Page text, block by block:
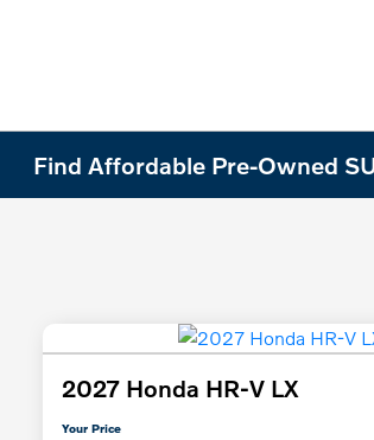
Find Affordable Pre-Owned
2027 Honda HR-V LX
Your Price